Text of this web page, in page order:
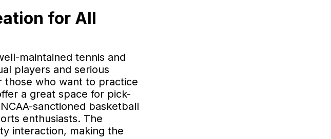
for All
maintained tennis and
players and serious
who want to practice
a great space for pick-
sanctioned basketball
enthusiasts. The
interaction, making the